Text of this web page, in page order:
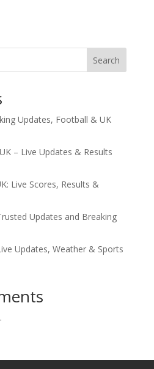
Search
Updates, Football & UK
– Live Updates & Results
Live Scores, Results &
Updates and Breaking
Updates, Weather & Sports